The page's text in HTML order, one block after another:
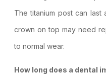
The titanium post can
crown on top may need
to normal wear.
How long does a dental